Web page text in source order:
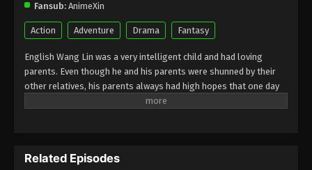
Eps 131 - Renegade Immortal Episode 131 Subtitle -
March 8, 2026
Renegade Immortal Episode 130
Indonesia, English Sub
Eps 130 - Renegade Immortal Episode 130 Subtitle -
March 1, 2026
Indonesia, English Sub
Fansub: AnimeXin
Action Adventure Drama Fantasy
English Wang Lin was a very intelligent child and had loving
parents. Even though he and his parents were shunned by their
other relatives, his parents always had high hopes that one day
he would become someone great. One day, Wang Lin suddenly
Indonesia Wang Lin adalah anak yang sangat cerdas dan memiliki
Related Episodes